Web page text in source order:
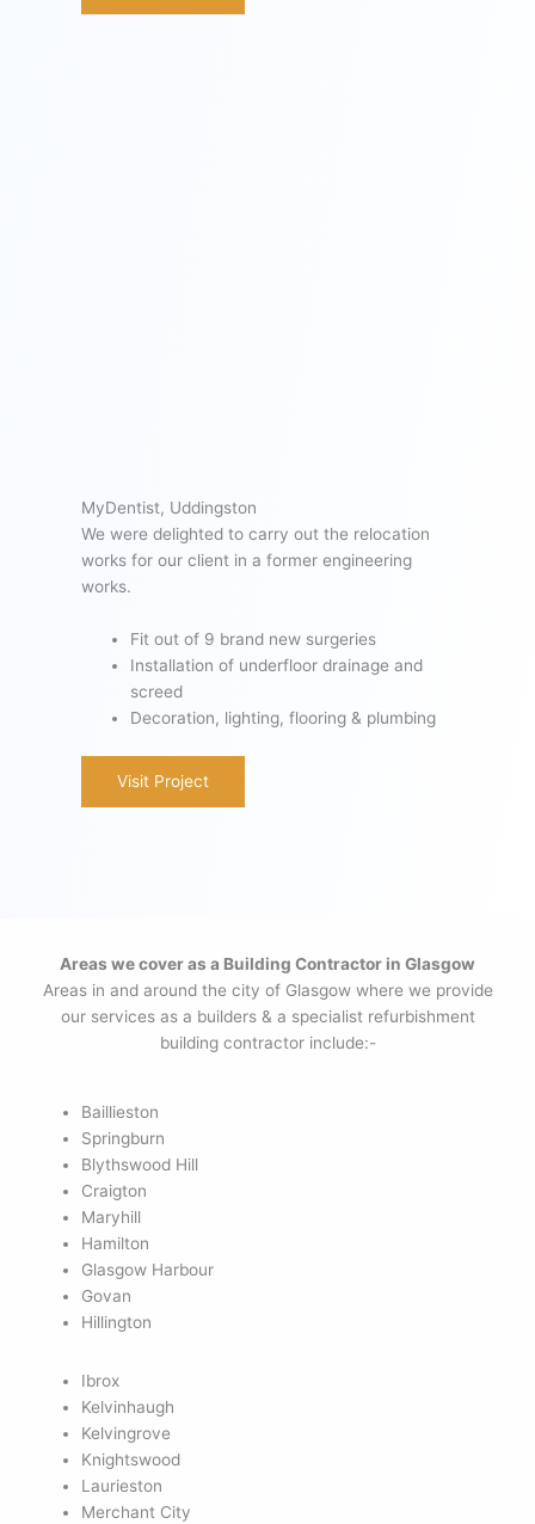
MyDentist, Uddingston
We were delighted to carry out the relocation
works for our client in a former engineering
works.
Fit out of 9 brand new surgeries
Installation of underfloor drainage and
screed
Decoration, lighting, flooring & plumbing
Visit Project
Areas we cover as a Building Contractor in Glasgow
Areas in and around the city of Glasgow where we provide
our services as a builders & a specialist refurbishment
building contractor include:-
Baillieston
Springburn
Blythswood Hill
Craigton
Maryhill
Hamilton
Glasgow Harbour
Govan
Hillington
Ibrox
Kelvinhaugh
Kelvingrove
Knightswood
Laurieston
Merchant City